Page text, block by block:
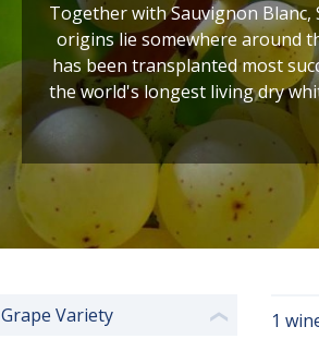
Together with Sauvignon
origins lie somewhere around
has been transplanted most
the world's longest living dry
Grape Variety ❮ 1